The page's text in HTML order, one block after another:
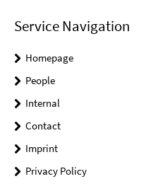
Service Navigation
Homepage
People
Internal
Contact
Imprint
Privacy Policy